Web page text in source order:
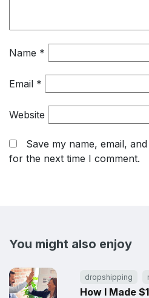
Name *
Email *
Website
Save my name, email,
for the next time I comment.
You might also enjoy
dropshipping
How I Made